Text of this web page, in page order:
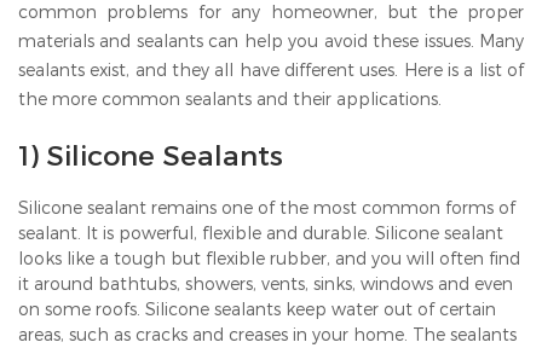
common problems for any homeowner, but the proper
materials and sealants can help you avoid these issues. Many
sealants exist, and they all have different uses. Here is a list of
the more common sealants and their applications.
1) Silicone Sealants
Silicone sealant remains one of the most common forms of
sealant. It is powerful, flexible and durable. Silicone sealant
looks like a tough but flexible rubber, and you will often find
it around bathtubs, showers, vents, sinks, windows and even
on some roofs. Silicone sealants keep water out of certain
areas, such as cracks and creases in your home. The sealants